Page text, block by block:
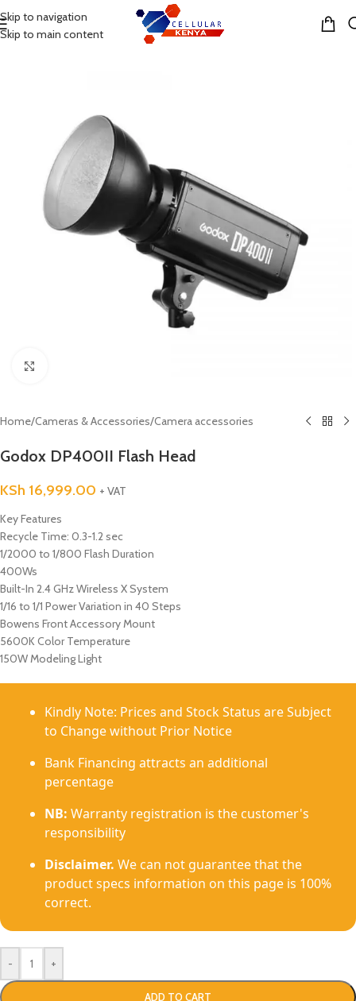
Skip to navigation
Skip to main content
MENU
Home/Cameras & Accessories/Camera accessories
Godox DP400II Flash Head
KSh 16,999.00 + VAT
Key Features
Recycle Time: 0.3-1.2 sec
1/2000 to 1/800 Flash Duration
400Ws
Built-In 2.4 GHz Wireless X System
1/16 to 1/1 Power Variation in 40 Steps
Bowens Front Accessory Mount
5600K Color Temperature
150W Modeling Light
Kindly Note: Prices and Stock Status are Subject
to Change without Prior Notice
Bank Financing attracts an additional
percentage
NB: Warranty registration is the customer's
responsibility
Disclaimer. We can not guarantee that the
product specs information on this page is 100%
correct.
- +
ADD TO CART